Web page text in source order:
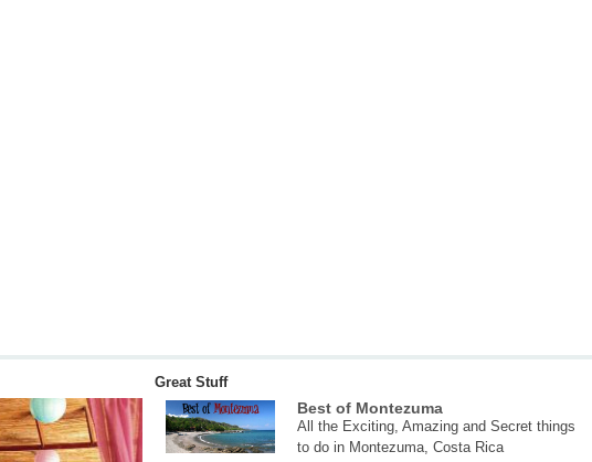
Great Stuff
Best of Montezuma
All the Exciting, Amazing and Secret things
to do in Montezuma, Costa Rica